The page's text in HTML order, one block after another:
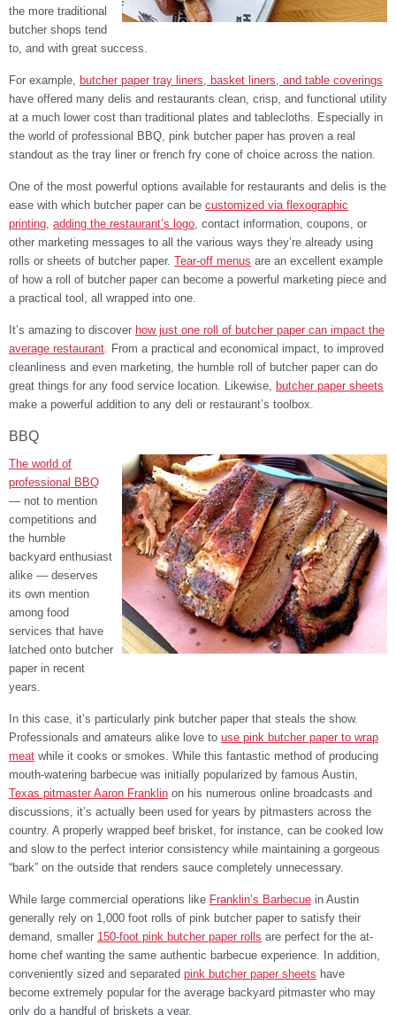
the more traditional
butcher shops tend
to, and with great success.
For example,
butcher paper tray liners, basket liners, and table coverings
have offered many delis and restaurants clean, crisp, and functional utility
at a much lower cost than traditional plates and tablecloths. Especially in
the world of professional BBQ, pink butcher paper has proven a real
standout as the tray liner or french fry cone of choice across the nation.
One of the most powerful options available for restaurants and delis is the
ease with which butcher paper can be customized via flexographic
printing adding the restaurant’s logo , contact information, coupons, or
other marketing messages to all the various ways they’re already using
rolls or sheets of butcher paper. Tear-off menus are an excellent example
of how a roll of butcher paper can become a powerful marketing piece and
a practical tool, all wrapped into one.
It’s amazing to discover how just one roll of butcher paper can impact the
average restaurant . From a practical and economical impact, to improved
cleanliness and even marketing, the humble roll of butcher paper can do
great things for any food service location. Likewise,
butcher paper sheets
make a powerful addition to any deli or restaurant’s toolbox.
BBQ
The world of
professional BBQ
— not to mention
competitions and
the humble
backyard enthusiast
alike — deserves
its own mention
among food
services that have
latched onto butcher
paper in recent
years.
In this case, it’s particularly pink butcher paper that steals the show.
Professionals and amateurs alike love to use pink butcher paper to wrap
meat while it cooks or smokes. While this fantastic method of producing
mouth-watering barbecue was initially popularized by famous Austin,
Texas pitmaster Aaron Franklin on his numerous online broadcasts and
discussions, it’s actually been used for years by pitmasters across the
country. A properly wrapped beef brisket, for instance, can be cooked low
and slow to the perfect interior consistency while maintaining a gorgeous
“bark” on the outside that renders sauce completely unnecessary.
While large commercial operations like Franklin’s Barbecue in Austin
generally rely on 1,000 foot rolls of pink butcher paper to satisfy their
demand, smaller 150-foot pink butcher paper rolls are perfect for the at-
home chef wanting the same authentic barbecue experience. In addition,
conveniently sized and separated pink butcher paper sheets have
become extremely popular for the average backyard pitmaster who may
only do a handful of briskets a year.